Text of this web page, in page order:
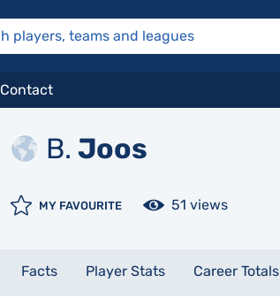
Contact
B. Joos
MY FAVOURITE 51 views
Facts Player Stats Career Totals